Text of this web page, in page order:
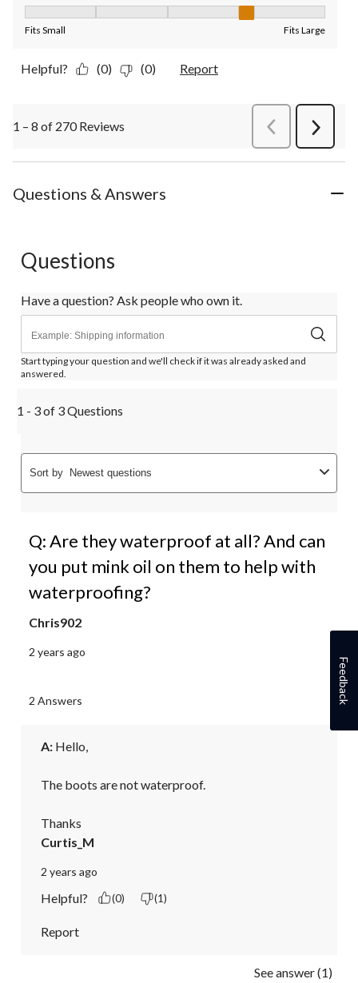
Fits Small Fits Large
Helpful? (0) (0) Report
1 – 8 of 270 Reviews PreviousReviews
Next
Questions & Answers
Questions
Have a question? Ask people who own it.
Start typing your question and we'll check if it was already asked and
answered.
1 - 3 of 3 Questions
Sort by Newest questions
Q: Are they waterproof at all? And can
you put mink oil on them to help with
waterproofing?
Chris902
2 years ago
2 Answers
A: Hello,
The boots are not waterproof.
Thanks
Curtis_M
2 years ago
Helpful? (0) (1)
Report
See answer (1)
Feedback